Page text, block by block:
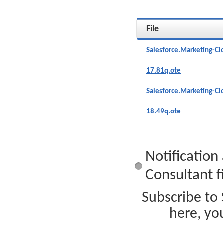
File
Salesforce.Marketing-
17.81q.ote
Salesforce.Marketing-
18.49q.ote
Notification
Consultant
Subscribe to
here,